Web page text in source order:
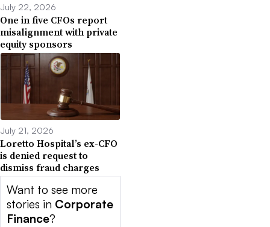
July 22, 2026
One in five CFOs report
misalignment with private
equity sponsors
July 21, 2026
Loretto Hospital’s ex-CFO
is denied request to
dismiss fraud charges
Want to see more
stories in Corporate
Finance?